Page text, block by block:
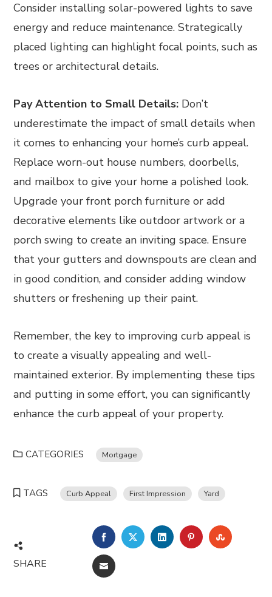
Consider installing solar-powered lights to save
energy and reduce maintenance. Strategically
placed lighting can highlight focal points, such as
trees or architectural details.
Pay Attention to Small Details: Don’t
underestimate the impact of small details when
it comes to enhancing your home’s curb appeal.
Replace worn-out house numbers, doorbells,
and mailbox to give your home a polished look.
Upgrade your front porch furniture or add
decorative elements like outdoor artwork or a
porch swing to create an inviting space. Ensure
that your gutters and downspouts are clean and
in good condition, and consider adding window
shutters or freshening up their paint.
Remember, the key to improving curb appeal is
to create a visually appealing and well-
maintained exterior. By implementing these tips
and putting in some effort, you can significantly
enhance the curb appeal of your property.
CATEGORIES Mortgage
TAGS Curb Appeal First Impression Yard
SHARE
FACEBOOKTWITTERLINKEDINPINTEREST
EMAIL